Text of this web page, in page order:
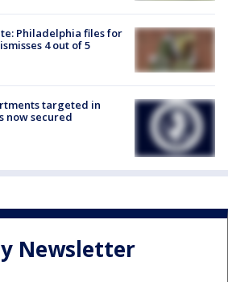
Philadelphia files for
4 out of 5
targeted in
now secured
Newsletter